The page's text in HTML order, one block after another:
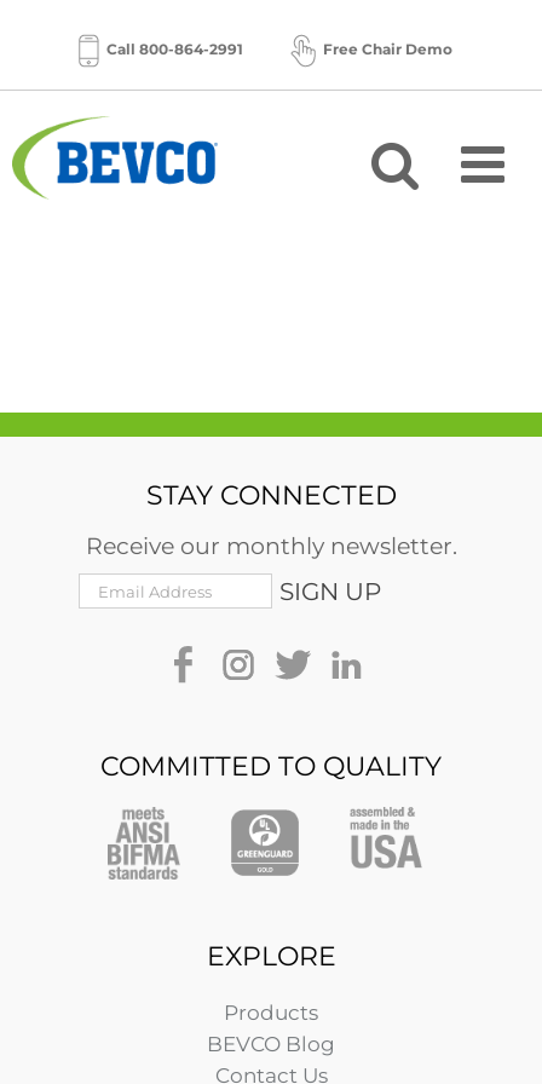
content
Call 800-864-2991 Free Chair Demo
STAY CONNECTED
Receive our monthly newsletter.
COMMITTED TO QUALITY
EXPLORE
Products
BEVCO Blog
Contact Us